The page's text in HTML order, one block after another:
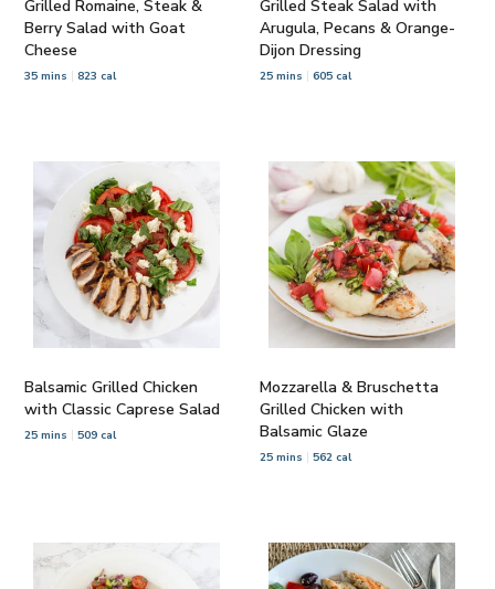
Grilled Romaine, Steak &
Berry Salad with Goat
Cheese
35 mins 823 cal
Grilled Steak Salad with
Arugula, Pecans & Orange-
Dijon Dressing
25 mins 605 cal
Balsamic Grilled Chicken
with Classic Caprese Salad
25 mins 509 cal
Mozzarella & Bruschetta
Grilled Chicken with
Balsamic Glaze
25 mins 562 cal